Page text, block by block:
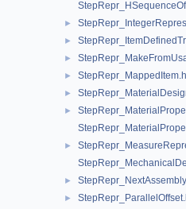
►
►
►
►
►
►
►
►
►